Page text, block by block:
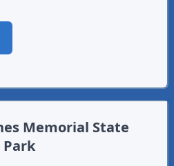
Memorial State
Park